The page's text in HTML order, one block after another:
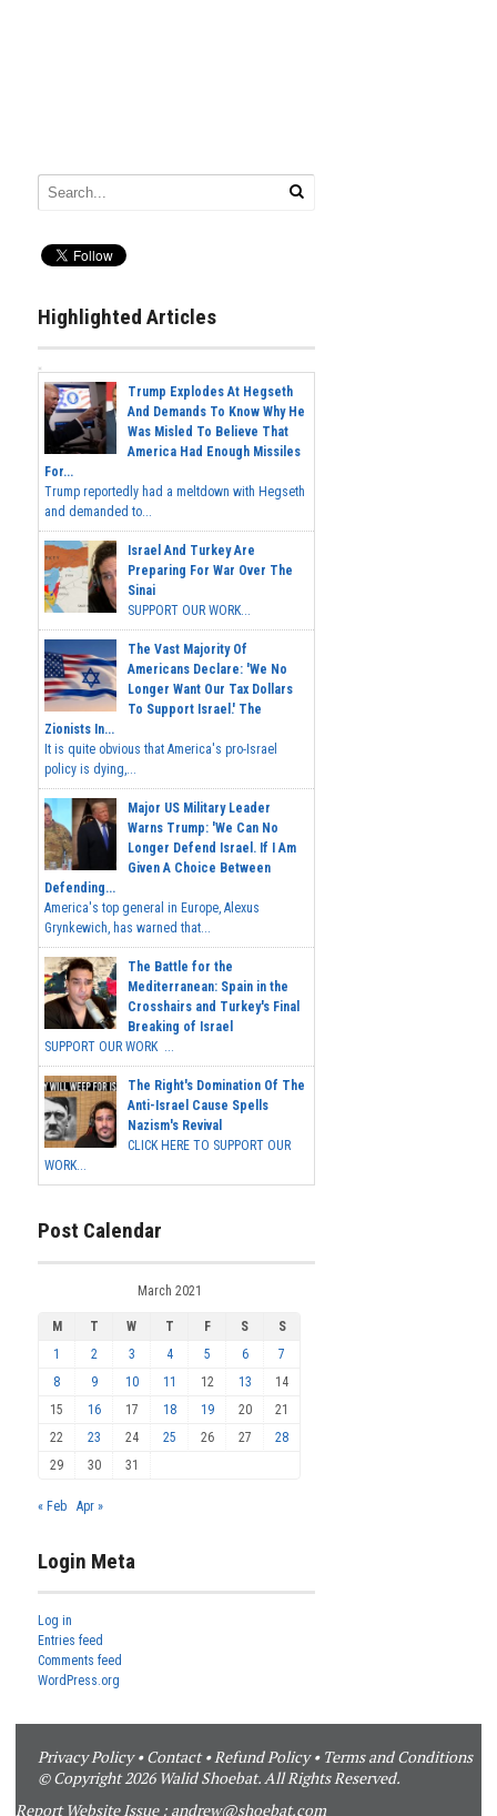
Highlighted Articles
Trump Explodes At Hegseth
And Demands To Know Why He
Was Misled To Believe That
America Had Enough Missiles
For...
Trump reportedly had a meltdown with Hegseth
and demanded to...
Israel And Turkey Are
Preparing For War Over The
Sinai
SUPPORT OUR WORK...
The Vast Majority Of
Americans Declare: 'We No
Longer Want Our Tax Dollars
To Support Israel.' The
Zionists In...
It is quite obvious that America's pro-Israel
policy is dying,...
Major US Military Leader
Warns Trump: 'We Can No
Longer Defend Israel. If I Am
Given A Choice Between
Defending...
America's top general in Europe, Alexus
Grynkewich, has warned that...
The Battle for the
Mediterranean: Spain in the
Crosshairs and Turkey's Final
Breaking of Israel
SUPPORT OUR WORK ...
The Right's Domination Of The
Anti-Israel Cause Spells
Nazism's Revival
CLICK HERE TO SUPPORT OUR
WORK...
Post Calendar
March 2021
M T W T F S
S
1
2 3 4 5 6
7
8
9 10 11 12 13
14
15
16 17 18 19 20
21
22
23 24 25 26 27
28
29
30 31
« Feb Apr »
Login Meta
Log in
Entries feed
Comments feed
WordPress.org
Privacy Policy•Contact•Refund Policy• Terms and Conditions
© Copyright 2026 Walid Shoebat. All Rights Reserved.
Report Website Issue : andrew@shoebat.com